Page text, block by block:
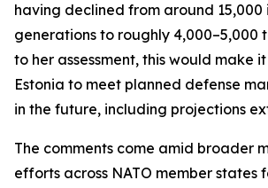
having declined from around 15,000
generations to roughly 4,000–5,000
to her assessment, this would make
Estonia to meet planned defense
in the future, including projections
The comments come amid broader
efforts across NATO member states